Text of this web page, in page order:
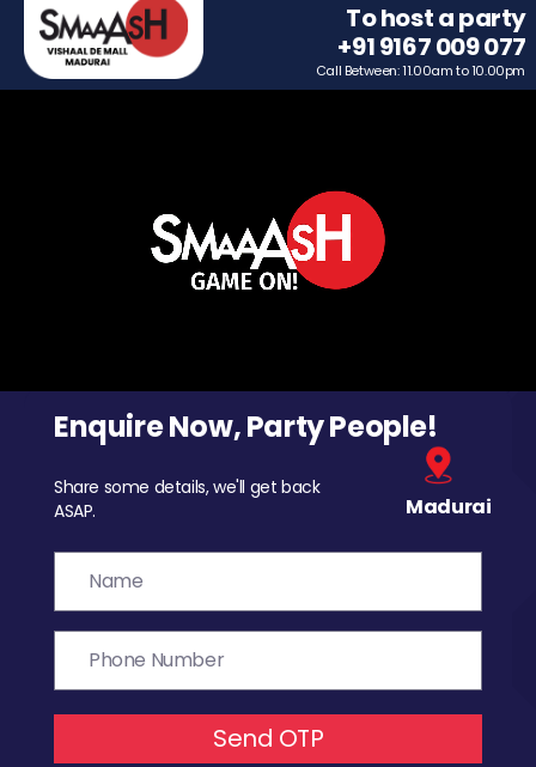
To host a party
+91 9167 009 077
Call Between: 11.00am to 10.00pm
Enquire Now, Party People!
Share some details, we'll get back
ASAP.
Madurai
Send OTP